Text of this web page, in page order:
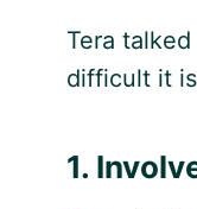
Tera
difficult it
1.